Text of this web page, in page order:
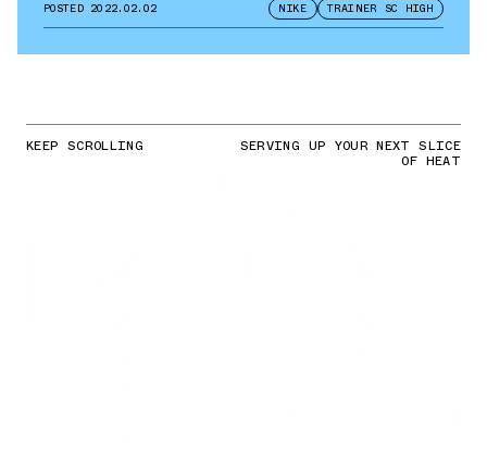
POSTED 2022.02.02 NIKE TRAINER SC HIGH
KEEP SCROLLING SERVING UP YOUR NEXT SLICE
OF HEAT